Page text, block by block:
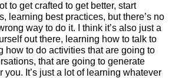
to get crafted to get better, start
learning best practices, but there’s no
way to do it. I think it’s also just a
out there, learning how to talk to
how to do activities that are going to
that are going to generate
you. It’s just a lot of learning whatever